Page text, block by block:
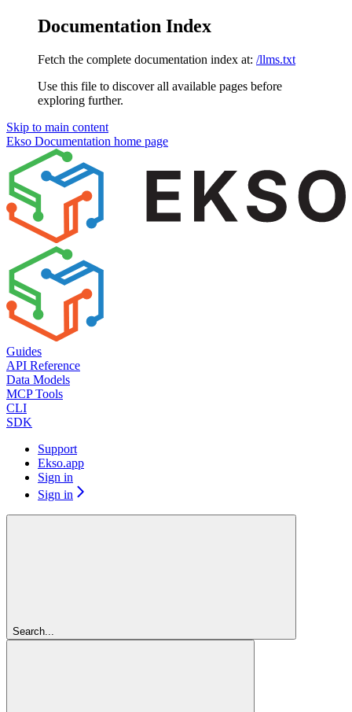
Documentation Index
Fetch the complete documentation index at: /llms.txt
Use this file to discover all available pages before
exploring further.
Skip to main content
Ekso Documentation home page
Guides
API Reference
Data Models
MCP Tools
CLI
SDK
Support
Ekso.app
Sign in
Sign in
Search...